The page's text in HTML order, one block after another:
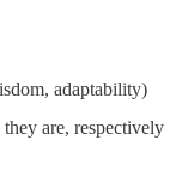
adaptability)
are, respectively